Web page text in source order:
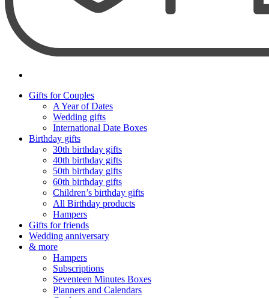
Gifts for Couples
A Year of Dates
Wedding gifts
International Date Boxes
Birthday gifts
30th birthday gifts
40th birthday gifts
50th birthday gifts
60th birthday gifts
Children’s birthday gifts
All Birthday products
Hampers
Gifts for friends
Wedding anniversary
& more
Hampers
Subscriptions
Seventeen Minutes Boxes
Planners and Calendars